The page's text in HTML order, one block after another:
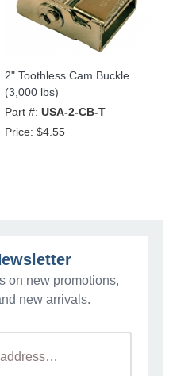
2" Toothless Cam Buckle
(3,000 lbs)
Part #: USA-2-CB-T
Price: $4.55
on new promotions,
new arrivals.